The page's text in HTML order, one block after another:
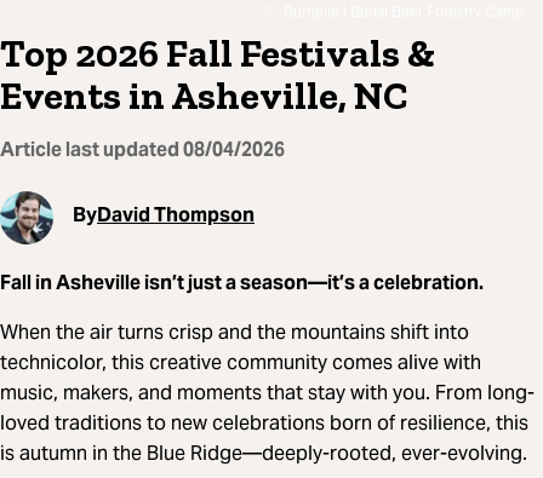
Top 2026 Fall Festivals &
Events in Asheville, NC
Article last updated08/04/2026
ByDavid Thompson
Fall in Asheville isn’t just a season—it’s a celebration.
When the air turns crisp and the mountains shift into
technicolor, this creative community comes alive with
music, makers, and moments that stay with you. From long-
loved traditions to new celebrations born of resilience, this
is autumn in the Blue Ridge—deeply-rooted, ever-evolving.